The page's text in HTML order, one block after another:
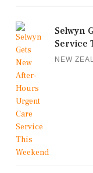
Selwyn
Service
NEW